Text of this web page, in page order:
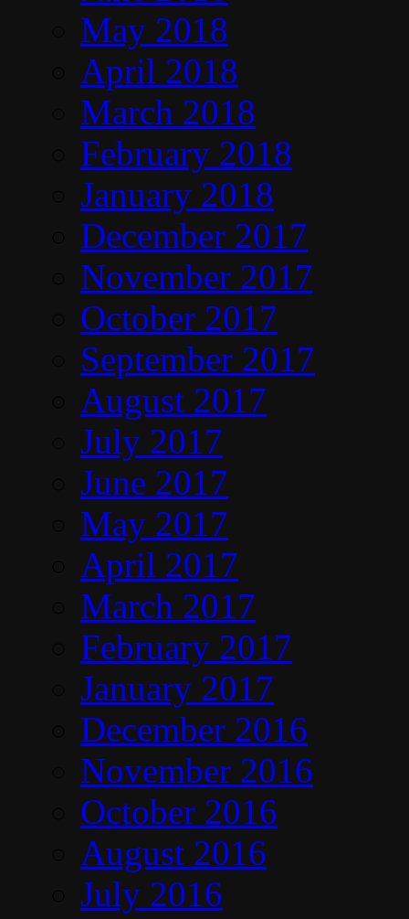
May 2018
April 2018
March 2018
February 2018
January 2018
December 2017
November 2017
October 2017
September 2017
August 2017
July 2017
June 2017
May 2017
April 2017
March 2017
February 2017
January 2017
December 2016
November 2016
October 2016
August 2016
July 2016